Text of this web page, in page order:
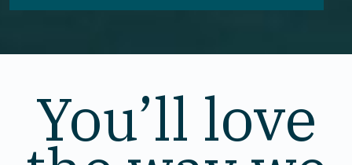
You’ll love